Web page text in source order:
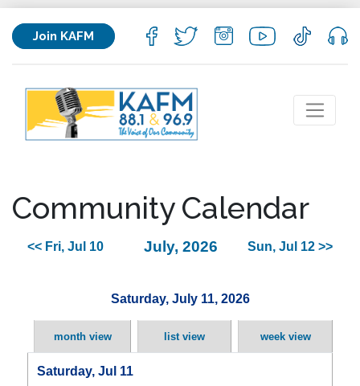
Join KAFM
Community Calendar
<< Fri, Jul 10 July, 2026 Sun, Jul 12 >>
Saturday, July 11, 2026
month view list view week view
Saturday, Jul 11